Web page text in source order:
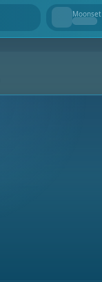
Moonset
--